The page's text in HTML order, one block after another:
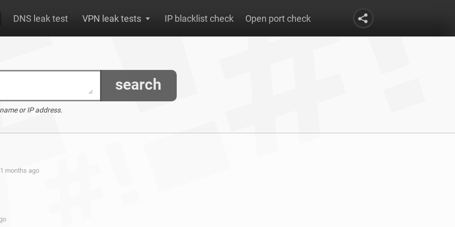
DNS leak test VPN leak tests IP blacklist check Open port check
search
or IP address.
months ago